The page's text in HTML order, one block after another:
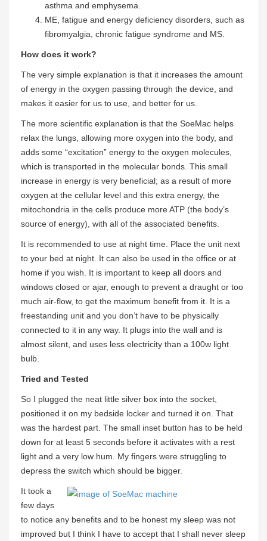
asthma and emphysema.
ME, fatigue and energy deficiency disorders, such as
fibromyalgia, chronic fatigue syndrome and MS.
How does it work?
The very simple explanation is that it increases the amount
of energy in the oxygen passing through the device, and
makes it easier for us to use, and better for us.
The more scientific explanation is that the SoeMac helps
relax the lungs, allowing more oxygen into the body, and
adds some “excitation” energy to the oxygen molecules,
which is transported in the molecular bonds. This small
increase in energy is very beneficial; as a result of more
oxygen at the cellular level and this extra energy, the
mitochondria in the cells produce more ATP (the body’s
source of energy), with all of the associated benefits.
It is recommended to use at night time. Place the unit next
to your bed at night. It can also be used in the office or at
home if you wish. It is important to keep all doors and
windows closed or ajar, enough to prevent a draught or too
much air-flow, to get the maximum benefit from it. It is a
freestanding unit and you don’t have to be physically
connected to it in any way. It plugs into the wall and is
almost silent, and uses less electricity than a 100w light
bulb.
Tried and Tested
So I plugged the neat little silver box into the socket,
positioned it on my bedside locker and turned it on. That
was the hardest part. The small inset button has to be held
down for at least 5 seconds before it activates with a rest
light and a very low hum. My fingers were struggling to
depress the switch which should be bigger.
It took a
few days
to notice any benefits and to be honest my sleep was not
improved but I think I have to accept that I shall never sleep